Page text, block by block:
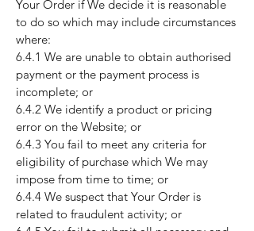
Your Order if We decide it is reasonable
to do so which may include circumstances
where:
6.4.1 We are unable to obtain authorised
payment or the payment process is
incomplete; or
6.4.2 We identify a product or pricing
error on the Website; or
6.4.3 You fail to meet any criteria for
eligibility of purchase which We may
impose from time to time; or
6.4.4 We suspect that Your Order is
related to fraudulent activity; or